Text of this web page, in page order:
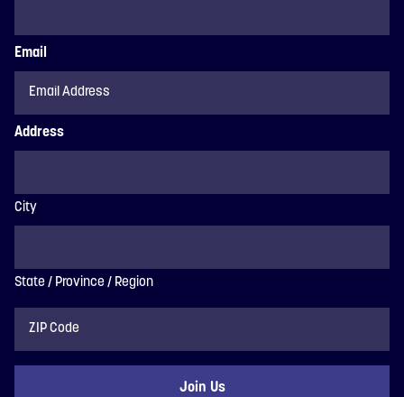
Email
Address
City
State / Province / Region